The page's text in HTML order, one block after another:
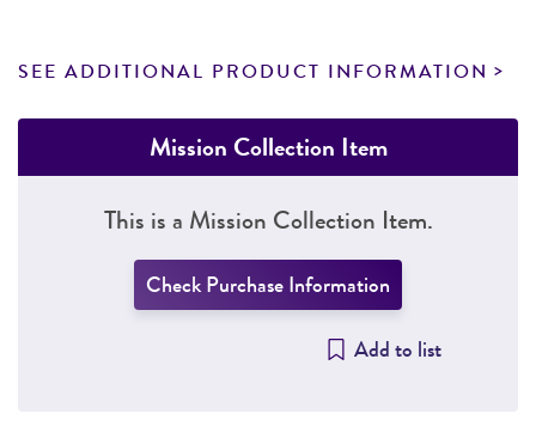
SEE ADDITIONAL PRODUCT INFORMATION
Mission Collection Item
This is a Mission Collection Item.
Check Purchase Information
Add to list